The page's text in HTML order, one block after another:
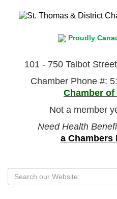
Proudly
101 - 750 Talbot
Chamber Phone #:
Chamber
Not a member
Need Health
a Chambers